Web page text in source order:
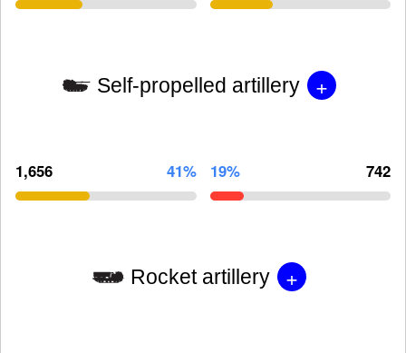
Self-propelled artillery +
1,656 41% 19% 742
Rocket artillery +